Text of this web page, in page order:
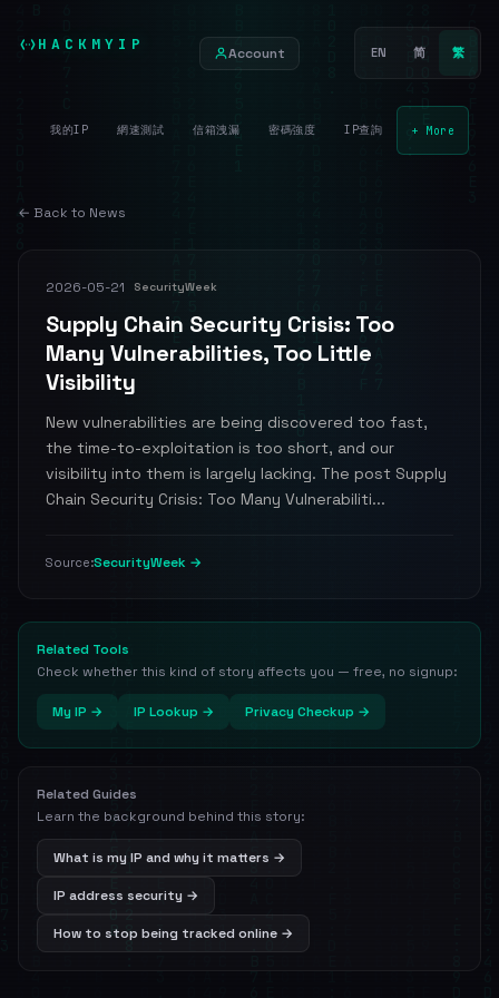
HACKMYIP Account EN 简 繁
我的IP 網速測試 信箱洩漏 密碼強度 IP查詢 + More
← Back to News
2026-05-21 SecurityWeek
Supply Chain Security Crisis: Too
Many Vulnerabilities, Too Little
Visibility
New vulnerabilities are being discovered too fast,
the time-to-exploitation is too short, and our
visibility into them is largely lacking. The post Supply
Chain Security Crisis: Too Many Vulnerabiliti...
Source:SecurityWeek →
Related Tools
Check whether this kind of story affects you — free, no signup:
My IP → IP Lookup → Privacy Checkup →
Related Guides
Learn the background behind this story:
What is my IP and why it matters →
IP address security →
How to stop being tracked online →